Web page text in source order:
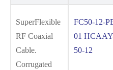
SuperFlexible
RF Coaxial
Cable.
Corrugated
FC50-12-
01
50-12